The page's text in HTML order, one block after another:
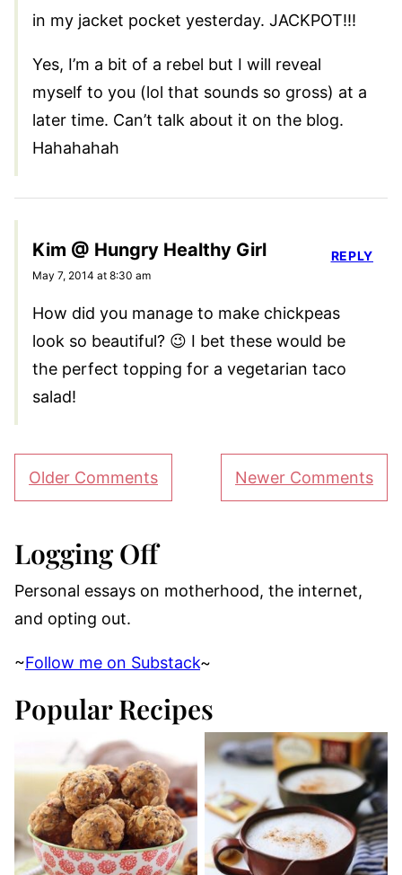
in my jacket pocket yesterday. JACKPOT!!!
Yes, I’m a bit of a rebel but I will reveal
myself to you (lol that sounds so gross) at a
later time. Can’t talk about it on the blog.
Hahahahah
Kim @ Hungry Healthy Girl
May 7, 2014 at 8:30 am
How did you manage to make chickpeas
look so beautiful? 😉 I bet these would be
the perfect topping for a vegetarian taco
salad!
REPLY
Comment
navigation
Older Comments Newer Comments
Logging Off
Personal essays on motherhood, the internet,
and opting out.
~Follow me on Substack~
Popular Recipes